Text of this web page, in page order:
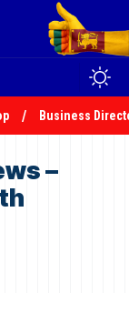
Business
–